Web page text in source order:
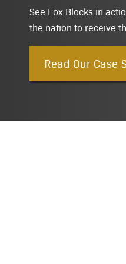
See Fox Blocks in
the nation to receive
Read Our Case